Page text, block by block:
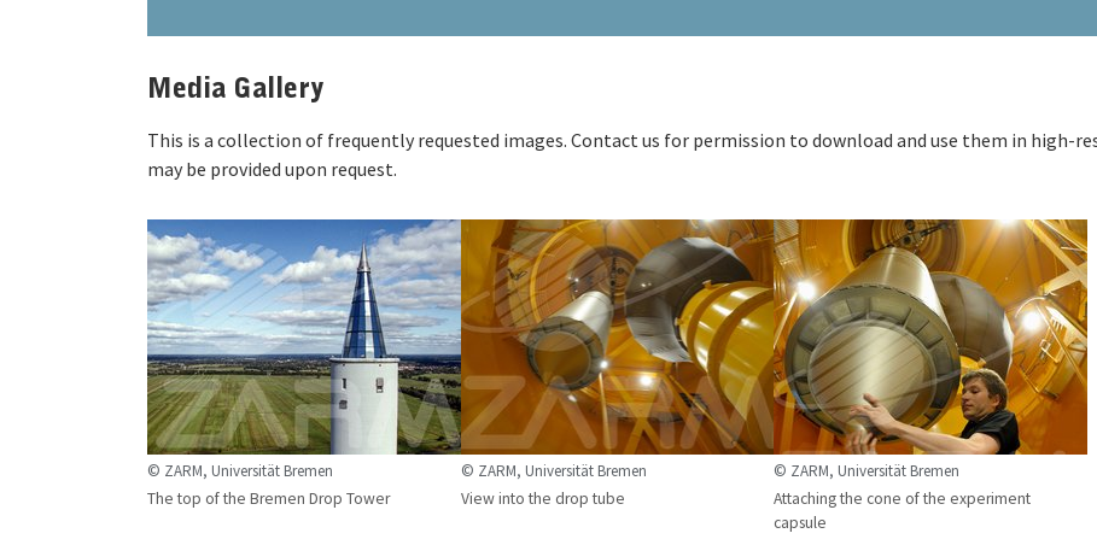
Media Gallery
This is a collection of frequently requested images. Contact us for permission to download and use them in high-
may be provided upon request.
© ZARM, Universität Bremen
The top of the Bremen Drop Tower
© ZARM, Universität Bremen
View into the drop tube
© ZARM, Universität Bremen
Attaching the cone of the experiment
capsule